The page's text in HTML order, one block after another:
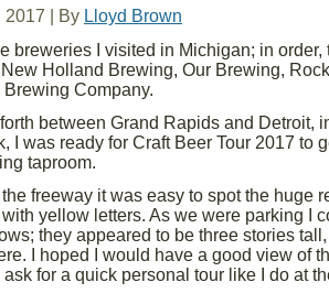
2017 By Lloyd Brown
breweries I visited in Michigan; in
Holland Brewing, Our Brewing,
Company.
between Grand Rapids and Detroit,
I was ready for Craft Beer Tour 2017 to
taproom.
freeway it was easy to spot the huge
yellow letters. As we were parking I
they appeared to be three stories
I hoped I would have a good view of
ask for a quick personal tour like I do at